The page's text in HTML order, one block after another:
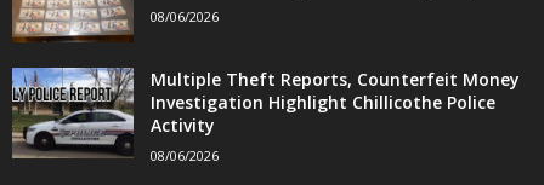
08/06/2026
Multiple Theft Reports, Counterfeit Money
Investigation Highlight Chillicothe Police
Activity
08/06/2026